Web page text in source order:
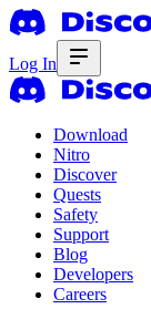
Log In
Download
Nitro
Discover
Quests
Safety
Support
Blog
Developers
Careers